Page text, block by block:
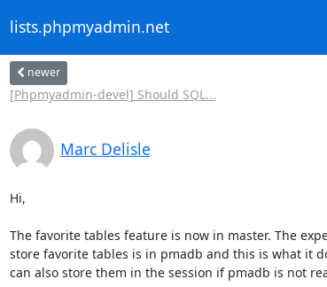
lists.phpmyadmin.net
newer
[Phpmyadmin-devel] Should SQL...
Marc Delisle
Hi,
The favorite tables feature is now in master. The
store favorite tables is in pmadb and this is what it
can also store them in the session if pmadb is not